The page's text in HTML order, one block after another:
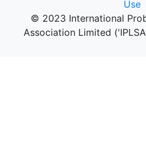
Use
© 2023 International
Association Limited